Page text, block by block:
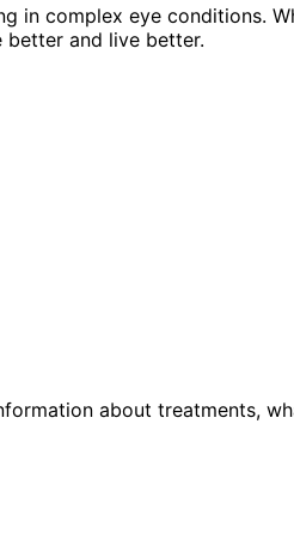
in complex eye conditions.
and live better.
about treatments,